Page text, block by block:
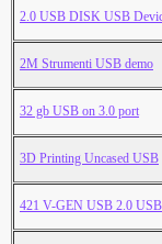
2.0 USB DISK USB
2M Strumenti USB demo
32 gb USB on 3.0 port
3D Printing Uncased USB
421 V-GEN USB 2.0